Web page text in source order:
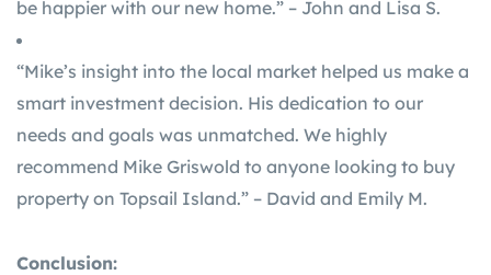
be happier with our new home.” – John and Lisa S.
“Mike’s insight into the local market helped us make a
smart investment decision. His dedication to our
needs and goals was unmatched. We highly
recommend Mike Griswold to anyone looking to buy
property on Topsail Island.” – David and Emily M.
Conclusion: